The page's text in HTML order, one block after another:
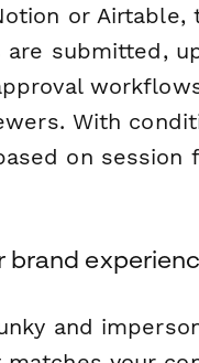
or Airtable,
submitted,
With
on session
brand
and